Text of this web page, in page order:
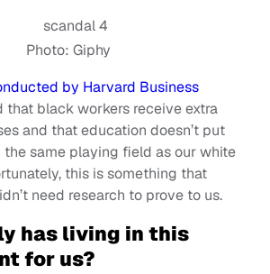
Photo: Giphy
by Harvard Business
that black workers receive extra
and that education doesn’t put
same playing field as our white
this is something that
need research to prove to us.
has living in this
for us?